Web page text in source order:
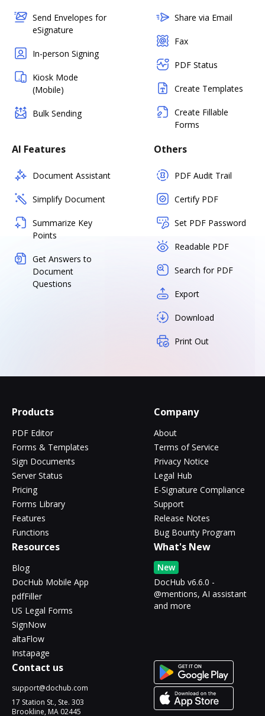
Send Envelopes for
eSignature
In-person Signing
Kiosk Mode
(Mobile)
Bulk Sending
Share via Email
Fax
PDF Status
Create Templates
Create Fillable
Forms
AI Features
Document Assistant
Simplify Document
Summarize Key
Points
Get Answers to
Document
Questions
Others
PDF Audit Trail
Certify PDF
Set PDF Password
Readable PDF
Search for PDF
Export
Download
Print Out
Products
PDF Editor
Forms & Templates
Sign Documents
Server Status
Pricing
Forms Library
Features
Functions
Company
About
Terms of Service
Privacy Notice
Legal Hub
E-Signature Compliance
Support
Release Notes
Bug Bounty Program
Resources
Blog
DocHub Mobile App
pdfFiller
US Legal Forms
SignNow
altaFlow
Instapage
What's New
New
DocHub v6.6.0 -
@mentions, AI assistant
and more
Contact us
support@dochub.com
17 Station St., Ste. 303
Brookline, MA 02445